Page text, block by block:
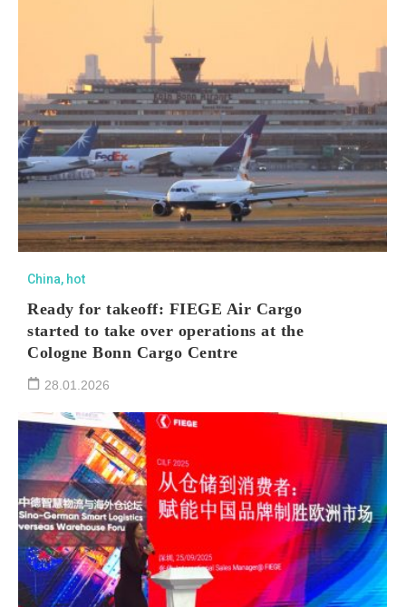
China, hot
Ready for takeoff: FIEGE Air Cargo
started to take over operations at the
Cologne Bonn Cargo Centre
28.01.2026